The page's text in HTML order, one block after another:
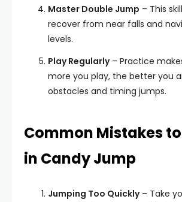
Master Double Jump – This
recover from near falls and
levels.
Play Regularly– Practice
more you play, the better you
obstacles and timing jumps.
Common Mistakes
in Candy Jump
Jumping Too Quickly– Take